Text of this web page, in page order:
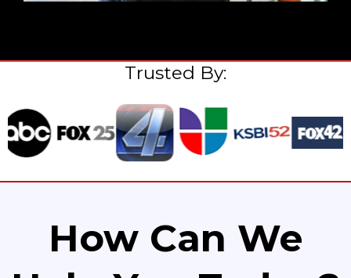
Trusted By:
How Can We